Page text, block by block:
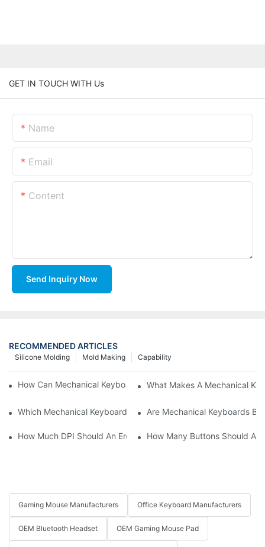
GET IN TOUCH WITH Us
Name
Email
Content
Send Inquiry Now
RECOMMENDED ARTICLES
Capability
Mold Making
Silicone Molding
How Can Mechanical Keyboards Improve Work Efficiency?
What Makes A Mechanical
Which Mechanical Keyboard Is Ideal For Corporate Settings?
Are Mechanical Keyboards
How Much DPI Should An Ergonomic Mouse Have?2
How Many Buttons Should An
Gaming Mouse Manufacturers Office Keyboard Manufacturers
OEM Bluetooth Headset OEM Gaming Mouse Pad